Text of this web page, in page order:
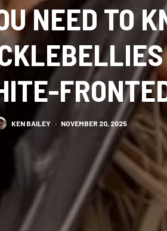
NEED TO
KEN BAILEY · NOVEMBER 20, 2025